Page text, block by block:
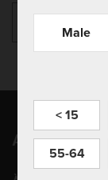
Apprenez
Male
< 15
55-64